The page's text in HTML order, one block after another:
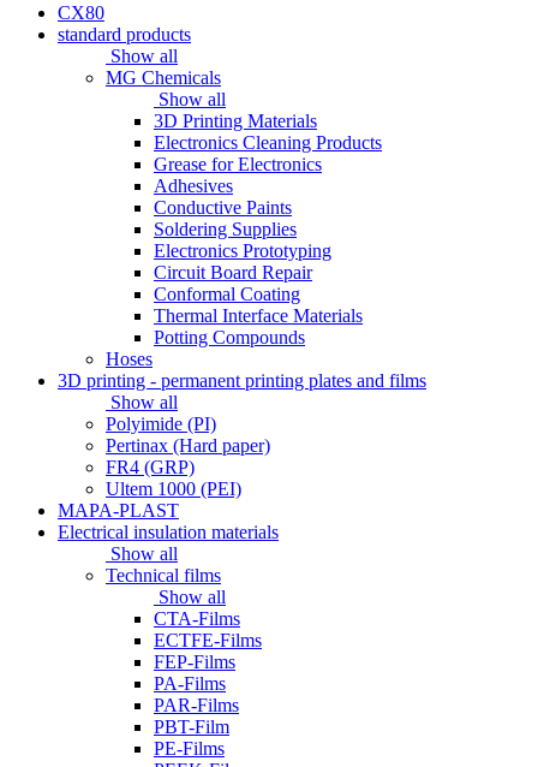
CX80
standard products
Show all
MG Chemicals
Show all
3D Printing Materials
Electronics Cleaning Products
Grease for Electronics
Adhesives
Conductive Paints
Soldering Supplies
Electronics Prototyping
Circuit Board Repair
Conformal Coating
Thermal Interface Materials
Potting Compounds
Hoses
3D printing - permanent printing plates and films
Show all
Polyimide (PI)
Pertinax (Hard paper)
FR4 (GRP)
Ultem 1000 (PEI)
MAPA-PLAST
Electrical insulation materials
Show all
Technical films
Show all
CTA-Films
ECTFE-Films
FEP-Films
PA-Films
PAR-Films
PBT-Film
PE-Films